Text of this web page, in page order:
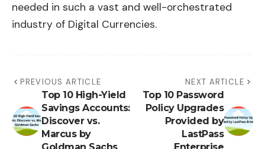
needed in such a vast and well-orchestrated
industry of Digital Currencies.
PREVIOUS ARTICLE
Top 10 High-Yield
Savings Accounts:
Discover vs.
Marcus by
NEXT ARTICLE
Top 10 Password
Policy Upgrades
Provided by
LastPass